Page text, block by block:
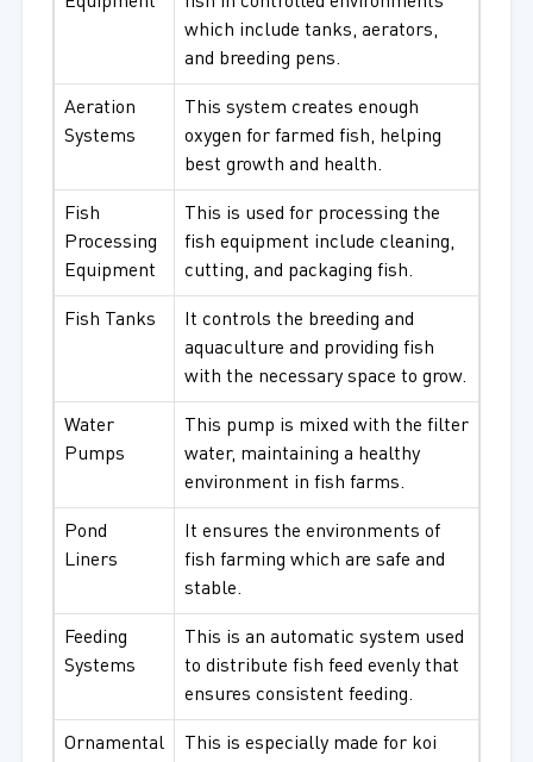
which include tanks, aerators,
and breeding pens.
Aeration
Systems
This system creates enough
oxygen for farmed fish, helping
best growth and health.
Fish
Processing
Equipment
This is used for processing the
fish equipment include cleaning,
cutting, and packaging fish.
Fish Tanks
It controls the breeding and
aquaculture and providing fish
with the necessary space to grow.
Water
Pumps
This pump is mixed with the filter
water, maintaining a healthy
environment in fish farms.
Pond
Liners
It ensures the environments of
fish farming which are safe and
stable.
Feeding
Systems
This is an automatic system used
to distribute fish feed evenly that
ensures consistent feeding.
Ornamental
This is especially made for koi